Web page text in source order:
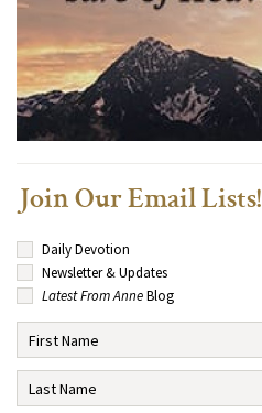
Join Our Email Lists!
Daily Devotion
Newsletter & Updates
Latest From AnneBlog